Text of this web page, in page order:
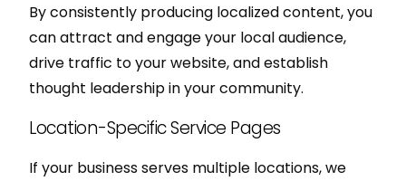
By consistently producing localized content, you
can attract and engage your local audience,
drive traffic to your website, and establish
thought leadership in your community.
Location-Specific Service Pages
If your business serves multiple locations, we